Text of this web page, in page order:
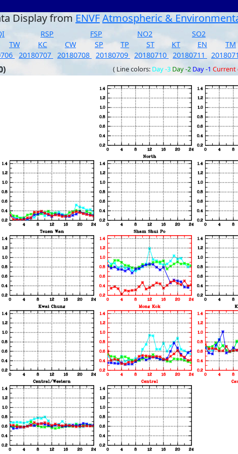
Display from ENVFAtmospheric &
RSP FSP NO2 SO2
TW KC CW SP TP ST KT EN TM
20180707 20180708 20180709 20180710 20180711
( Line colors: Day -3 Day -2 Day -1 Current